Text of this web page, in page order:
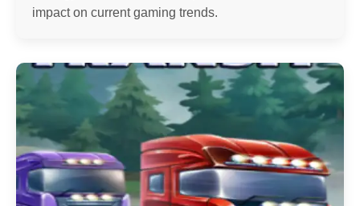
impact on current gaming trends.